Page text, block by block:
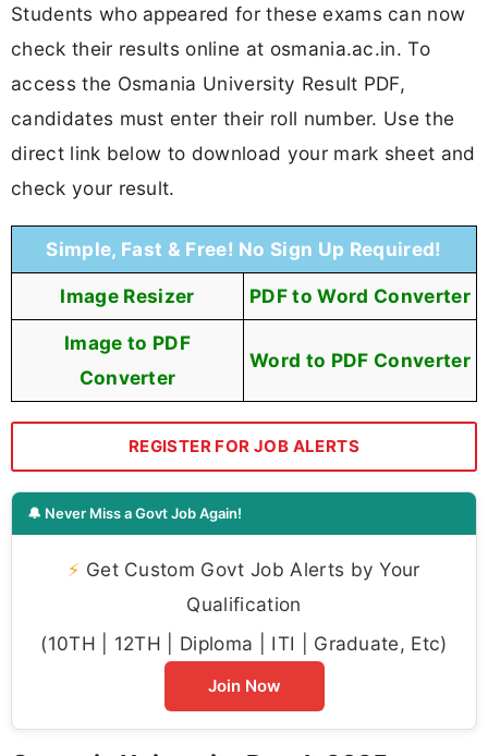
Students who appeared for these exams can now
check their results online at osmania.ac.in. To
access the Osmania University Result PDF,
candidates must enter their roll number. Use the
direct link below to download your mark sheet and
check your result.
Simple, Fast & Free! No Sign Up Required!
Image Resizer PDF to Word Converter
Image to PDF
Converter
Word to PDF Converter
REGISTER FOR JOB ALERTS
🔔 Never Miss a Govt Job Again!
⚡ Get Custom Govt Job Alerts by Your
Qualification
(10TH | 12TH | Diploma | ITI | Graduate, Etc)
Join Now